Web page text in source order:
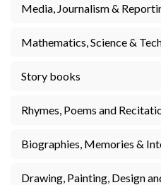
Media, Journalism &
Mathematics, Science &
Story books
Rhymes, Poems and
Biographies, Memories &
Drawing, Painting, Design